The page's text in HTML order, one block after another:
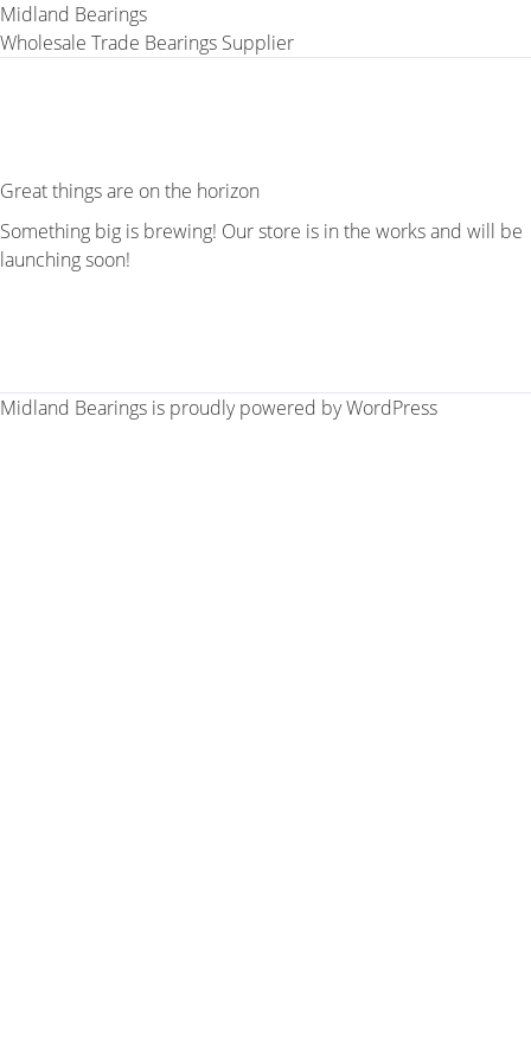
Midland Bearings
Wholesale Trade Bearings Supplier
Great things are on the horizon
Something big is brewing! Our store is in the works and will be
launching soon!
Midland Bearings is proudly powered byWordPress